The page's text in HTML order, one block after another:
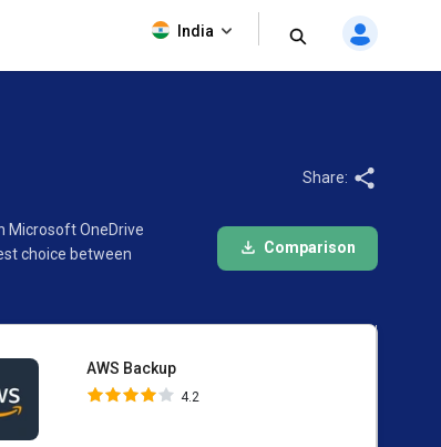
India
Microsoft OneDrive
choice between
Share:
Comparison
AWS Backup
4.2